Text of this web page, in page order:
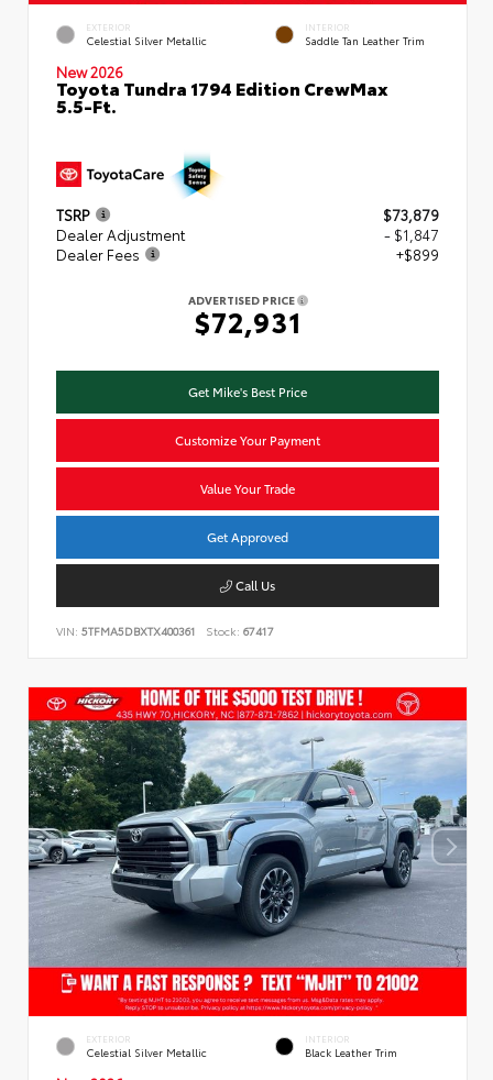
EXTERIOR
Celestial Silver Metallic
INTERIOR
Saddle Tan Leather Trim
New 2026
Toyota Tundra 1794 Edition CrewMax
5.5-Ft.
TSRP
$73,879
Dealer Adjustment
- $1,847
Dealer Fees
+$899
ADVERTISED PRICE
$72,931
Get Mike's Best Price
Customize Your Payment
Value Your Trade
Get Approved
Call Us
VIN: 5TFMA5DBXTX400361 Stock: 67417
EXTERIOR
Celestial Silver Metallic
INTERIOR
Black Leather Trim